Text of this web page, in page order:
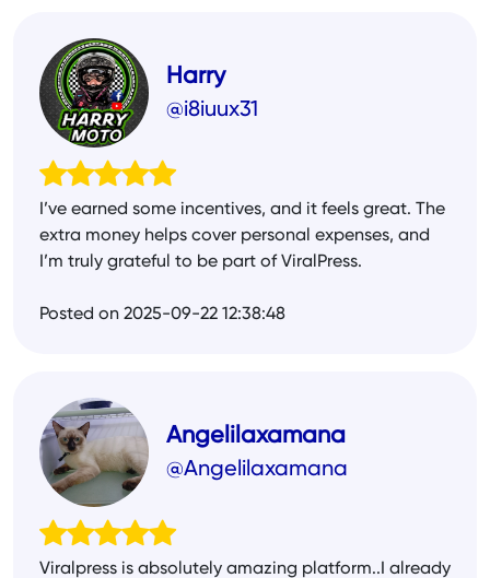
Harry
@i8iuux31
I’ve earned some incentives, and it feels great. The
extra money helps cover personal expenses, and
I’m truly grateful to be part of ViralPress.
Posted on 2025-09-22 12:38:48
Angelilaxamana
@Angelilaxamana
Viralpress is absolutely amazing platform..I already